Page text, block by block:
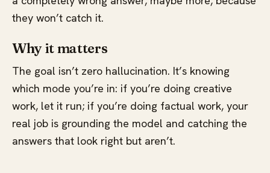
they won’t catch it.
Why it matters
The goal isn’t zero hallucination. It’s knowing
which mode you’re in: if you’re doing creative
work, let it run; if you’re doing factual work, your
real job is grounding the model and catching the
answers that look right but aren’t.